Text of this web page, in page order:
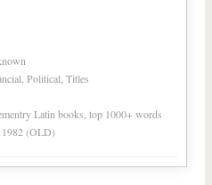
Political, Titles
Latin books, top 1000+ words
(OLD)